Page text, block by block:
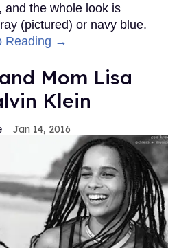
and the whole look is
(pictured) or navy blue.
Reading →
Mom Lisa
Klein
Jan 14, 2016